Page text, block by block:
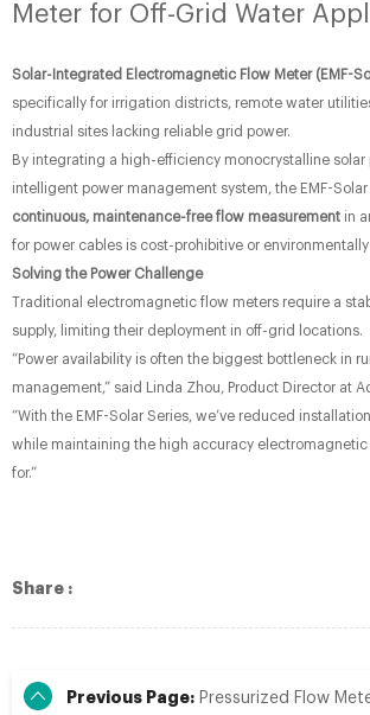
Meter for Off-Grid Water
Solar-Integrated Electromagnetic Flow Meter (EMF-
specifically for irrigation districts, remote water
industrial sites lacking reliable grid power.
By integrating a high-efficiency monocrystalline solar
intelligent power management system, the EMF-
continuous, maintenance-free flow measurement
in
for power cables is cost-prohibitive or
Solving the Power Challenge
Traditional electromagnetic flow meters require a
supply, limiting their deployment in off-grid locations.
“Power availability is often the biggest bottleneck in
management,” said Linda Zhou, Product Director at
“With the EMF-Solar Series, we’ve reduced
while maintaining the high accuracy electromagnetic
for.”
Share :
Previous Page: Pressurized Flow